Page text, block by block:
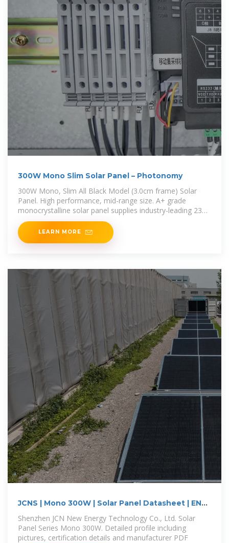
300W Mono Slim Solar Panel – Photonomy
300W Mono, Slim All Black Model (3.0cm frame) Solar
Panel. High performance, mid-range size. A+ grade
monocrystalline solar panel supplies industry-leading 23%
conversion efficiency. Equipped with PERC
LEARN MORE
JCNS | Mono 300W | Solar Panel Datasheet | ENF
Shenzhen JCN New Energy Technology Co., Ltd. Solar
Panel Series Mono 300W. Detailed profile including
pictures, certification details and manufacturer PDF